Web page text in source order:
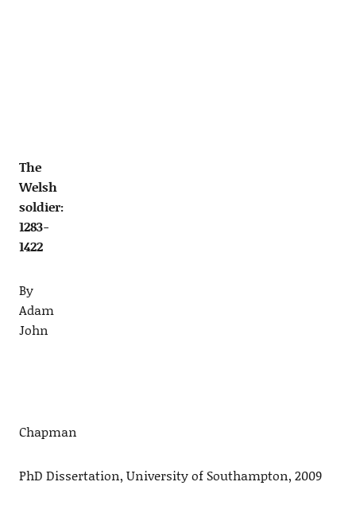
The
Welsh
soldier:
1283-
1422
By
Adam
John
Chapman
PhD Dissertation, University of Southampton, 2009